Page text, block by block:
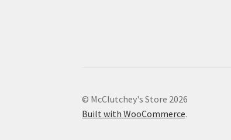
© McClutchey's Store 2026
Built with WooCommerce.